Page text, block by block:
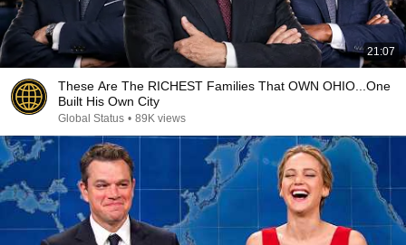
21:07
These Are The RICHEST Families That OWN OHIO...One
Built His Own City
Global Status • 89K views